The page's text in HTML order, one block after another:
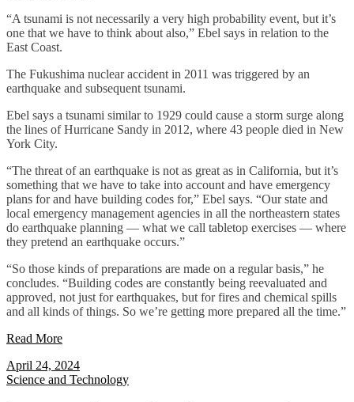
“A tsunami is not necessarily a very high probability event, but it’s
one that we have to think about also,” Ebel says in relation to the
East Coast.
The Fukushima nuclear accident in 2011 was triggered by an
earthquake and subsequent tsunami.
Ebel says a tsunami similar to 1929 could cause a storm surge along
the lines of Hurricane Sandy in 2012, where 43 people died in New
York City.
“The threat of an earthquake is not as great as in California, but it’s
something that we have to take into account and have emergency
plans for and have building codes for,” Ebel says. “Our state and
local emergency management agencies in all the northeastern states
do earthquake planning — what we call tabletop exercises — where
they pretend an earthquake occurs.”
“So those kinds of preparations are made on a regular basis,” he
concludes. “Building codes are constantly being reevaluated and
approved, not just for earthquakes, but for fires and chemical spills
and all kinds of things. So we’re getting more prepared all the time.”
Read More
April 24, 2024
Science and Technology